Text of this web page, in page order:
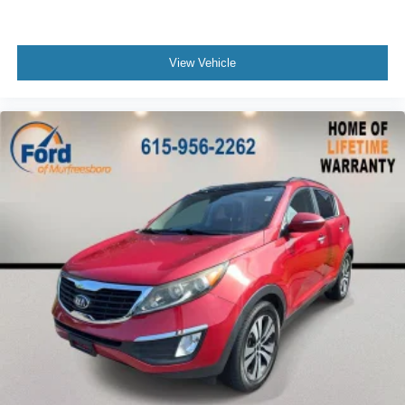
Illuminated entry
Outside temperature display
Overhead console
Passenger vanity mirror
Rear seat center armrest
Roadside Assistance Kit
Sport steering wheel
Tachometer
Telescoping steering wheel
Tilt steering wheel
3rd row seats: bench
View Vehicle